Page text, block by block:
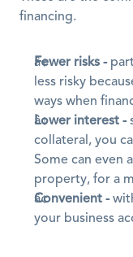
financing.
Fewer risks -
less risky
ways when
Lower interest -
collateral, you
Some can even
property, for a
Convenient -
your business